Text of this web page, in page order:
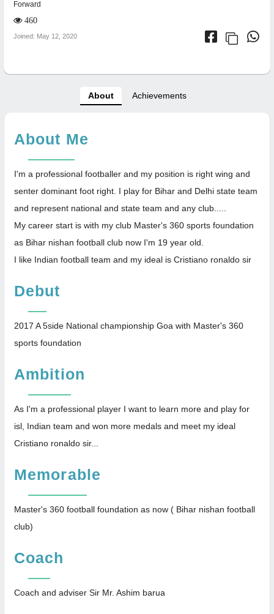
Forward
460
Joined: May 12, 2020
About Achievements
About Me
I'm a professional footballer and my position is right wing and
senter dominant foot right. I play for Bihar and Delhi state team
and represent national and state team and any club.....
My career start is with my club Master's 360 sports foundation
as Bihar nishan football club now I'm 19 year old.
I like Indian football team and my ideal is Cristiano ronaldo sir
Debut
2017 A 5side National championship Goa with Master's 360
sports foundation
Ambition
As I'm a professional player I want to learn more and play for
isl, Indian team and won more medals and meet my ideal
Cristiano ronaldo sir...
Memorable
Master's 360 football foundation as now ( Bihar nishan football
club)
Coach
Coach and adviser Sir Mr. Ashim barua